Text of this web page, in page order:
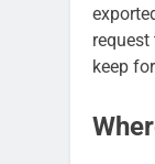
keep